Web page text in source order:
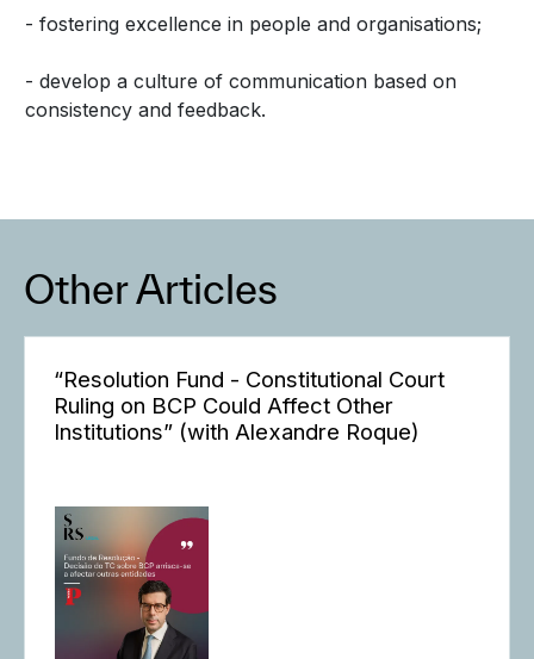
- fostering excellence in people and organisations;
- develop a culture of communication based on
consistency and feedback.
Other Articles
“Resolution Fund - Constitutional Court
Ruling on BCP Could Affect Other
Institutions” (with Alexandre Roque)